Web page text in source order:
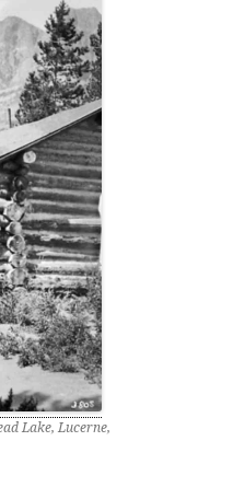
Lake, Lucerne,